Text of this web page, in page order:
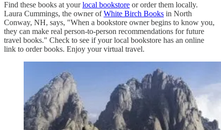
Find these books at yourlocal bookstore or order them locally.
Laura Cummings, the owner ofWhite Birch Books in North
Conway, NH, says, "When a bookstore owner begins to know you,
they can make real person-to-person recommendations for future
travel books." Check to see if your local bookstore has an online
link to order books. Enjoy your virtual travel.